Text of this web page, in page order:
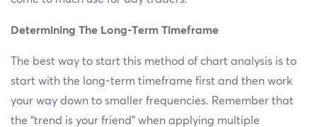
Determining The Long-Term Timeframe
The best way to start this method of chart analysis is to
start with the long-term timeframe first and then work
your way down to smaller frequencies. Remember that
the “trend is your friend” when applying multiple